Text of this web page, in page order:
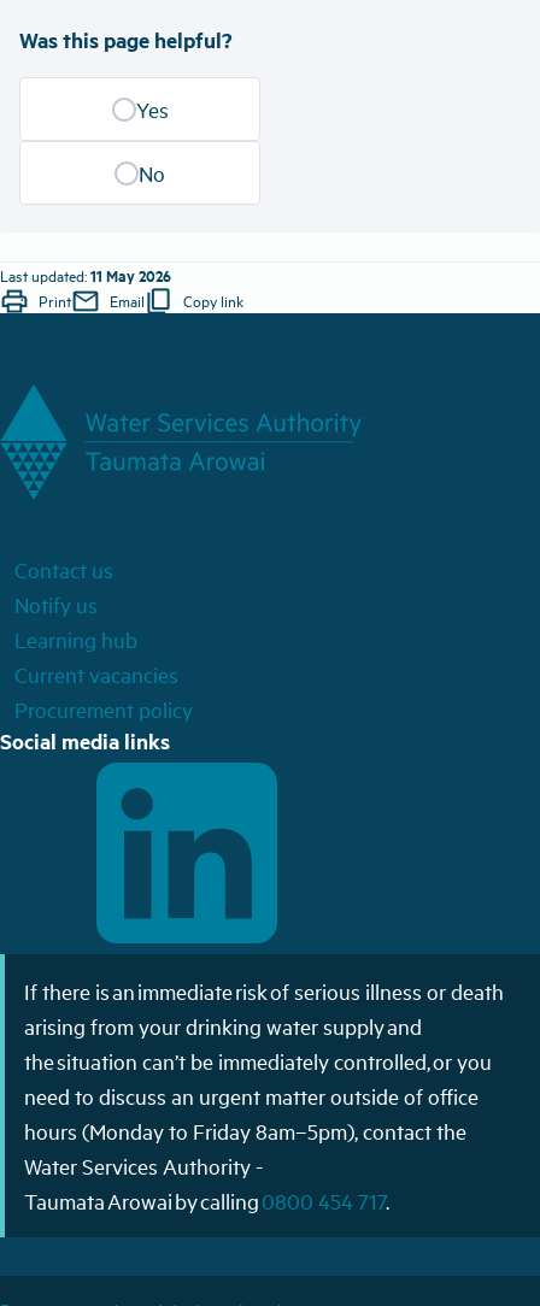
Was this page helpful?
Yes
No
Last updated:11 May 2026
print Printmail Emailcontent_copy Copy link
Contact us
Notify us
Learning hub
Current vacancies
Procurement policy
Social media links
If there is an immediate risk of serious illness or death
arising from your drinking water supply and
the situation can’t be immediately controlled, or you
need to discuss an urgent matter outside of office
hours (Monday to Friday 8am–5pm), contact the
Water Services Authority -
Taumata Arowai by calling0800 454 717.